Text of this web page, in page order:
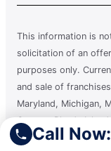
Call Now:
This information is
solicitation of an
purposes only.
and sale of
Maryland, Michigan,
Oregon, Rhode
Wisconsin. If you are